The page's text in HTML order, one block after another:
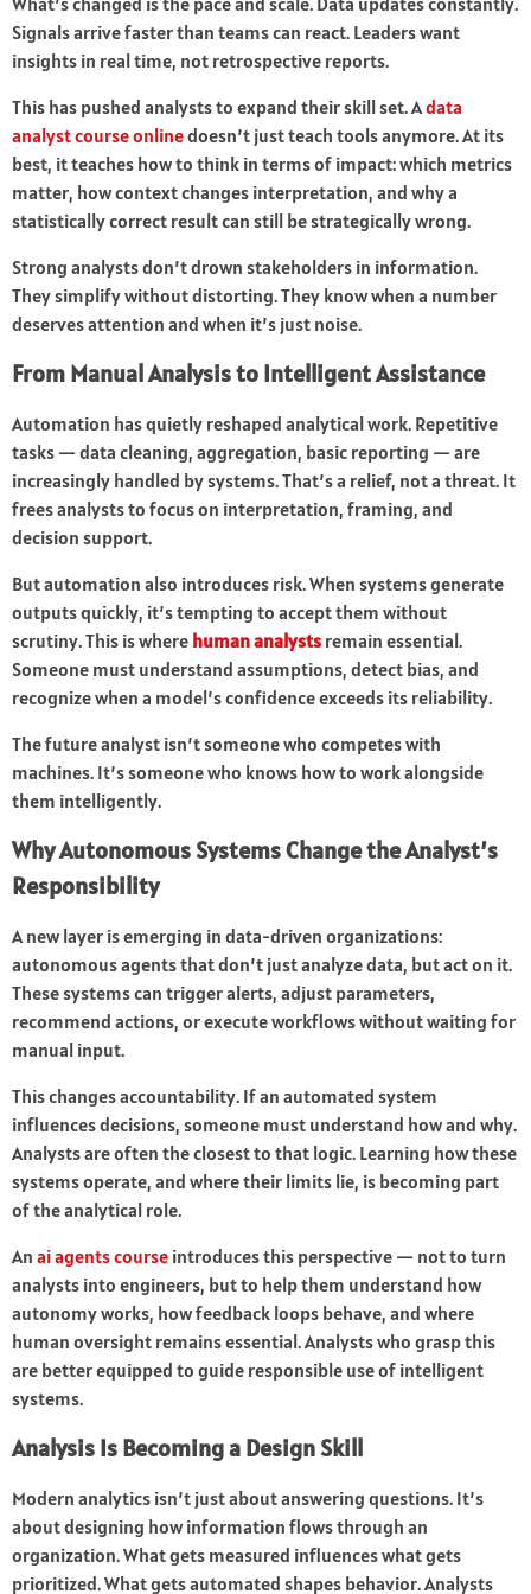
Signals arrive faster than teams can react. Leaders want
insights in real time, not retrospective reports.
This has pushed analysts to expand their skill set. Adata
analyst course onlinedoesn’t just teach tools anymore. At its
best, it teaches how to think in terms of impact: which metrics
matter, how context changes interpretation, and why a
statistically correct result can still be strategically wrong.
Strong analysts don’t drown stakeholders in information.
They simplify without distorting. They know when a number
deserves attention and when it’s just noise.
From Manual Analysis to Intelligent Assistance
Automation has quietly reshaped analytical work. Repetitive
tasks — data cleaning, aggregation, basic reporting — are
increasingly handled by systems. That’s a relief, not a threat. It
frees analysts to focus on interpretation, framing, and
decision support.
But automation also introduces risk. When systems generate
outputs quickly, it’s tempting to accept them without
scrutiny. This is where human analysts remain essential.
Someone must understand assumptions, detect bias, and
recognize when a model’s confidence exceeds its reliability.
The future analyst isn’t someone who competes with
machines. It’s someone who knows how to work alongside
them intelligently.
Why Autonomous Systems Change the Analyst’s
Responsibility
A new layer is emerging in data-driven organizations:
autonomous agents that don’t just analyze data, but act on it.
These systems can trigger alerts, adjust parameters,
recommend actions, or execute workflows without waiting for
manual input.
This changes accountability. If an automated system
influences decisions, someone must understand how and why.
Analysts are often the closest to that logic. Learning how these
systems operate, and where their limits lie, is becoming part
of the analytical role.
An ai agents course introduces this perspective — not to turn
analysts into engineers, but to help them understand how
autonomy works, how feedback loops behave, and where
human oversight remains essential. Analysts who grasp this
are better equipped to guide responsible use of intelligent
systems.
Analysis Is Becoming a Design Skill
Modern analytics isn’t just about answering questions. It’s
about designing how information flows through an
organization. What gets measured influences what gets
prioritized. What gets automated shapes behavior. Analysts